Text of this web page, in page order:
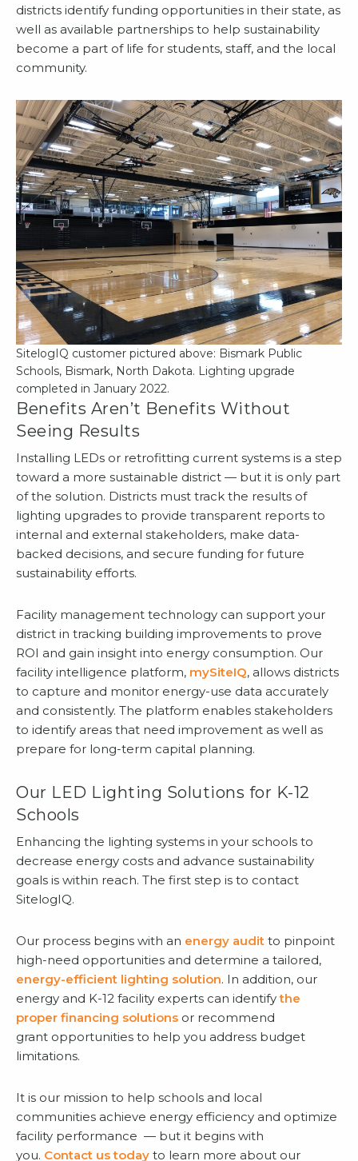
districts identify funding opportunities in their state, as
well as available partnerships to help sustainability
become a part of life for students, staff, and the local
community.
SitelogIQ customer pictured above: Bismark Public
Schools, Bismark, North Dakota. Lighting upgrade
completed in January 2022.
Benefits Aren’t Benefits Without
Seeing Results
Installing LEDs or retrofitting current systems is a step
toward a more sustainable district — but it is only part
of the solution. Districts must track the results of
lighting upgrades to provide transparent reports to
internal and external stakeholders, make data-
backed decisions, and secure funding for future
sustainability efforts.
Facility management technology can support your
district in tracking building improvements to prove
ROI and gain insight into energy consumption. Our
facility intelligence platform, mySiteIQ, allows districts
to capture and monitor energy-use data accurately
and consistently. The platform enables stakeholders
to identify areas that need improvement as well as
prepare for long-term capital planning.
Our LED Lighting Solutions for K-12
Schools
Enhancing the lighting systems in your schools to
decrease energy costs and advance sustainability
goals is within reach. The first step is to contact
SitelogIQ.
Our process begins with an energy audit to pinpoint
high-need opportunities and determine a tailored,
energy-efficient lighting solution. In addition, our
energy and K-12 facility experts can identifythe
proper financing solutions or recommend
grant opportunities to help you address budget
limitations.
It is our mission to help schools and local
communities achieve energy efficiency and optimize
facility performance — but it begins with
you. Contact us today to learn more about our